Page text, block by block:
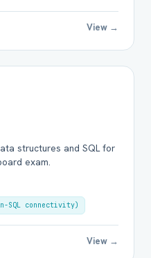
View →
structures and SQL for
exam.
SQL connectivity)
View →